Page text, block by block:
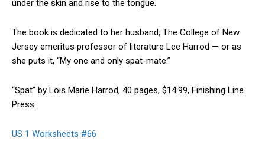
under the skin and rise to the tongue.
The book is dedicated to her husband, The College of New
Jersey emeritus professor of literature Lee Harrod — or as
she puts it, “My one and only spat-mate.”
“Spat” by Lois Marie Harrod, 40 pages, $14.99, Finishing Line
Press.
US 1 Worksheets #66